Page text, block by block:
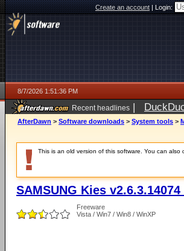
Create an account|Login:
8/7/2026 1:51:36 PM
Recent headlines |
ago
AfterDawn > Software downloads > System tools >
This is an old version of this software. You can also
SAMSUNG Kies
Freeware
Vista / Win7 / Win8 / WinXP